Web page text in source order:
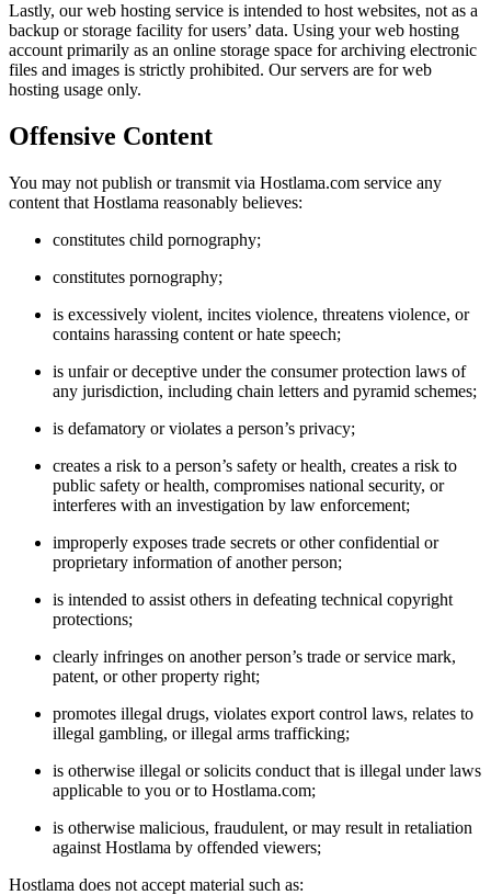
Lastly, our web hosting service is intended to host websites, not as a
backup or storage facility for users’ data. Using your web hosting
account primarily as an online storage space for archiving electronic
files and images is strictly prohibited. Our servers are for web
hosting usage only.
Offensive Content
You may not publish or transmit via Hostlama.com service any
content that Hostlama reasonably believes:
constitutes child pornography;
constitutes pornography;
is excessively violent, incites violence, threatens violence, or
contains harassing content or hate speech;
is unfair or deceptive under the consumer protection laws of
any jurisdiction, including chain letters and pyramid schemes;
is defamatory or violates a person’s privacy;
creates a risk to a person’s safety or health, creates a risk to
public safety or health, compromises national security, or
interferes with an investigation by law enforcement;
improperly exposes trade secrets or other confidential or
proprietary information of another person;
is intended to assist others in defeating technical copyright
protections;
clearly infringes on another person’s trade or service mark,
patent, or other property right;
promotes illegal drugs, violates export control laws, relates to
illegal gambling, or illegal arms trafficking;
is otherwise illegal or solicits conduct that is illegal under laws
applicable to you or to Hostlama.com;
is otherwise malicious, fraudulent, or may result in retaliation
against Hostlama by offended viewers;
Hostlama does not accept material such as: